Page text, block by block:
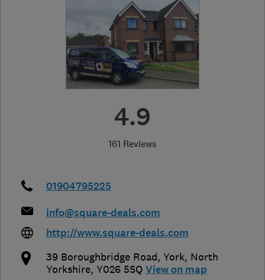
4.9
161 Reviews
01904795225
info@square-deals.com
http://www.square-deals.com
39 Boroughbridge Road, York, North
Yorkshire, Y026 5SQ View on map